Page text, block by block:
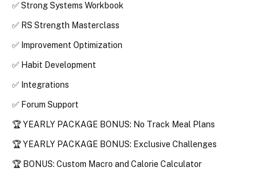
✅ Strong Systems Workbook
✅ RS Strength Masterclass
✅ Improvement Optimization
✅ Habit Development
✅ Integrations
✅ Forum Support
🏆 YEARLY PACKAGE BONUS: No Track Meal Plans
🏆 YEARLY PACKAGE BONUS: Exclusive Challenges
🏆 BONUS: Custom Macro and Calorie Calculator